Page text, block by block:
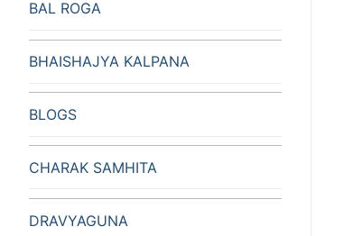
BAL ROGA
BHAISHAJYA KALPANA
BLOGS
CHARAK SAMHITA
DRAVYAGUNA